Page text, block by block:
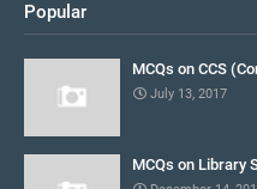
Popular
MCQs on CCS
July 13, 2017
MCQs on Library